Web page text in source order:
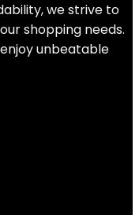
we strive to
shopping needs.
unbeatable